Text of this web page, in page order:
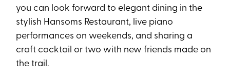
you can look forward to elegant dining in the
stylish Hansoms Restaurant, live piano
performances on weekends, and sharing a
craft cocktail or two with new friends made on
the trail.